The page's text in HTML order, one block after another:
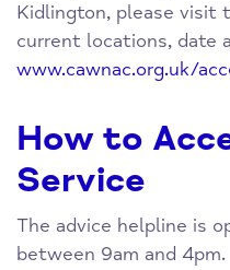
Kidlington, please visit
current locations, date
www.cawnac.org.uk/
How to
Service
The advice helpline is
between 9am and 4pm.